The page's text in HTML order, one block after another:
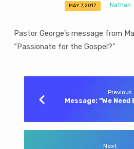
Message:
“Passionate
for
the
MAY 7, 2017 Nathan
Pastor George’s message from
“Passionate for the Gospel?”
Previous
Message: "We
Next